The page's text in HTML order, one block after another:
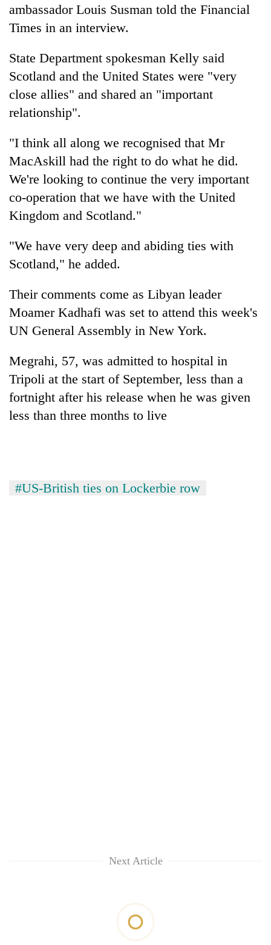
ambassador Louis Susman told the Financial
Times in an interview.
State Department spokesman Kelly said
Scotland and the United States were "very
close allies" and shared an "important
relationship".
"I think all along we recognised that Mr
MacAskill had the right to do what he did.
We're looking to continue the very important
co-operation that we have with the United
Kingdom and Scotland."
"We have very deep and abiding ties with
Scotland," he added.
Their comments come as Libyan leader
Moamer Kadhafi was set to attend this week's
UN General Assembly in New York.
Megrahi, 57, was admitted to hospital in
Tripoli at the start of September, less than a
fortnight after his release when he was given
less than three months to live
#US-British ties on Lockerbie row
Next Article